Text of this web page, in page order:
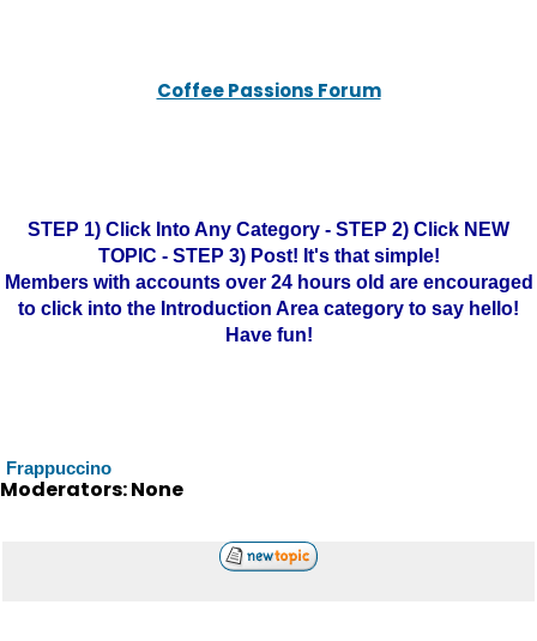
Coffee Passions Forum
STEP 1) Click Into Any Category - STEP 2) Click NEW
TOPIC - STEP 3) Post! It's that simple!
Members with accounts over 24 hours old are encouraged
to click into the Introduction Area category to say hello!
Have fun!
Frappuccino
Moderators: None